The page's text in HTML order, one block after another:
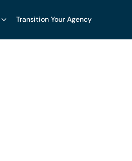
Transition Your Agency